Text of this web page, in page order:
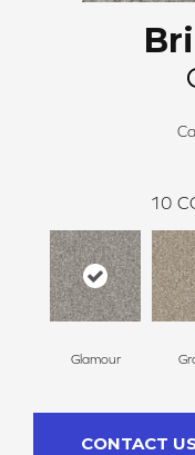
10
Glamour
CONTACT